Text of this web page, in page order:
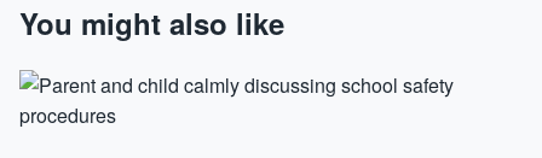
You might also like